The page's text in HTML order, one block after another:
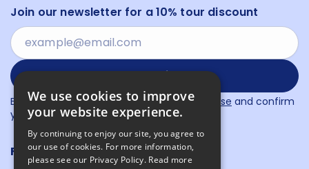
Join our newsletter for a 10% tour discount
Subscribe
By proceeding, you agree to ourTerms of Use and confirm
you have read ourPrivacy Policy.
Follow us
We use cookies to improve
your website experience.
By continuing to enjoy our site, you agree to
our use of cookies. For more information,
please see our Privacy Policy. Read more